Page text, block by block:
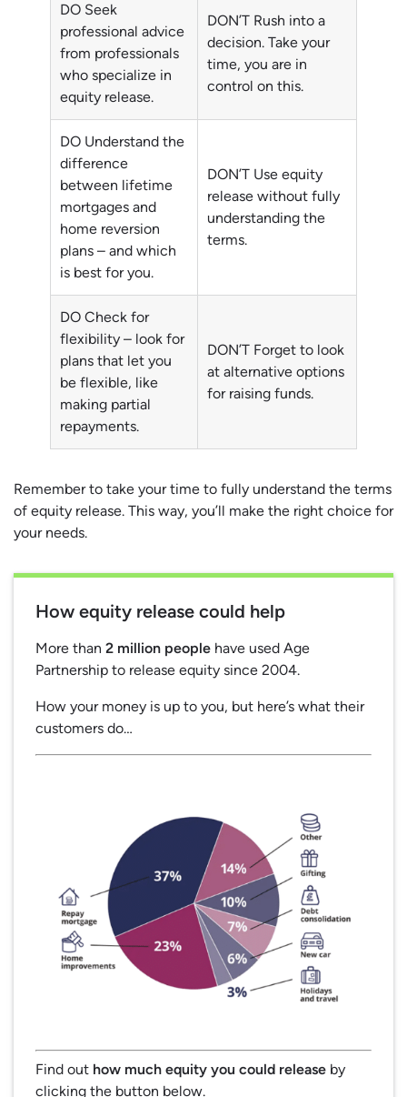
DO Seek
professional advice
from professionals
who specialize in
equity release.
DON’T Rush into a
decision. Take your
time, you are in
control on this.
DO Understand the
difference
between lifetime
mortgages and
home reversion
plans – and which
is best for you.
DON’T Use equity
release without fully
understanding the
terms.
DO Check for
flexibility – look for
plans that let you
be flexible, like
making partial
repayments.
DON’T Forget to look
at alternative options
for raising funds.
Remember to take your time to fully understand the terms
of equity release. This way, you’ll make the right choice for
your needs.
How equity release could help
More than 2 million people have used Age
Partnership to release equity since 2004.
How your money is up to you, but here’s what their
customers do…
Find out how much equity you could release by
clicking the button below.